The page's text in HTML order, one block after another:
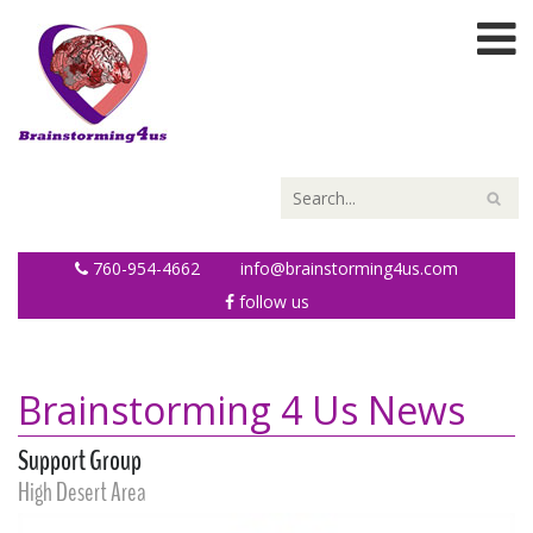
760-954-4662
info@brainstorming4us.com
follow us
Brainstorming 4 Us News
Support Group
High Desert Area